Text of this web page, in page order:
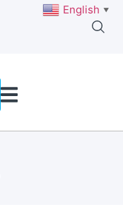
English ▼